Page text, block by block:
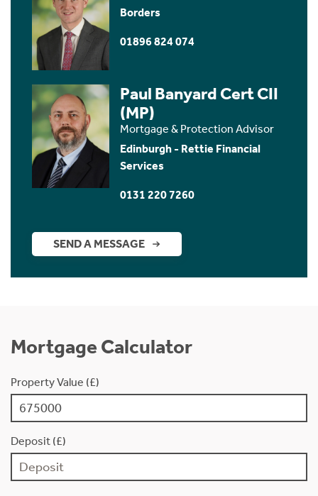
Borders
01896 824 074
Paul Banyard Cert CII
(MP)
Mortgage & Protection Advisor
Edinburgh - Rettie Financial
Services
0131 220 7260
SEND A MESSAGE
Mortgage Calculator
Property Value (£)
Deposit (£)